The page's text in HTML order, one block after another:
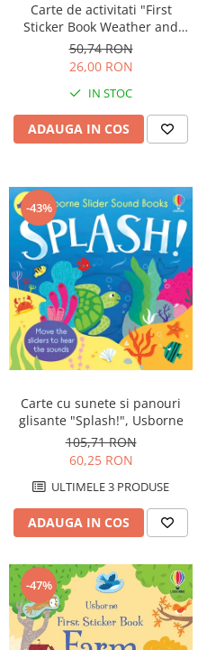
Carte de activitati "First
Sticker Book Weather and
Seasons", 180 stickers,
Usborne
50,74 RON
26,00 RON
IN STOC
ADAUGA IN COS
-43%
Carte cu sunete si panouri
glisante "Splash!", Usborne
105,71 RON
60,25 RON
ULTIMELE 3 PRODUSE
ADAUGA IN COS
-47%